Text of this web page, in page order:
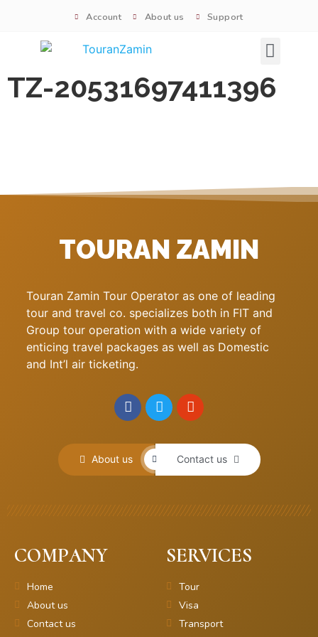
Account About us Support
TZ-20531697411396
TOURAN ZAMIN
Touran Zamin Tour Operator as one of leading
tour and travel co. specializes both in FIT and
Group tour operation with a wide variety of
enticing travel packages as well as Domestic
and Int’l air ticketing.
About us Contact us
COMPANY
Home
About us
Contact us
SERVICES
Tour
Visa
Transport